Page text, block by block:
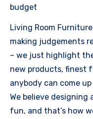
budget
Living Room
making judgements
– we just highlight
new products, finest
anybody can come
We believe designing
fun, and that’s how